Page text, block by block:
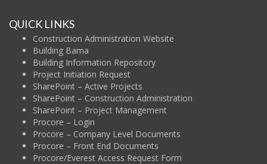
QUICK LINKS
Construction Administration Website
Building Bama
Building Information Repository
Project Initiation Request
SharePoint – Active Projects
SharePoint – Construction Administration
SharePoint – Project Management
Procore – Login
Procore – Company Level Documents
Procore – Front End Documents
Procore/Everest Access Request Form